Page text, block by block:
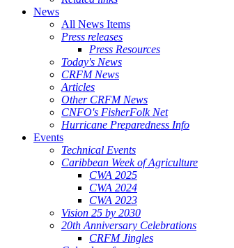
News
All News Items
Press releases
Press Resources
Today's News
CRFM News
Articles
Other CRFM News
CNFO's FisherFolk Net
Hurricane Preparedness Info
Events
Technical Events
Caribbean Week of Agriculture
CWA 2025
CWA 2024
CWA 2023
Vision 25 by 2030
20th Anniversary Celebrations
CRFM Jingles